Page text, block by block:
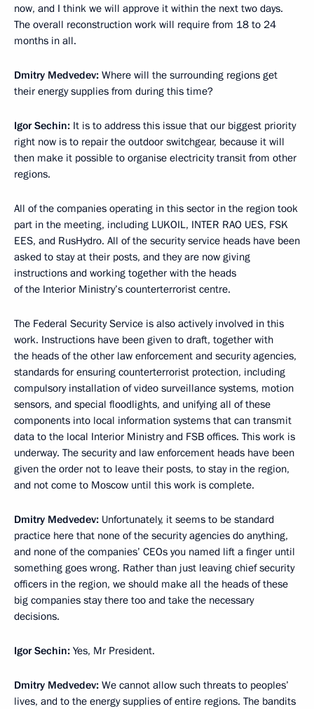
now, and I think we will approve it within the next two days.
The overall reconstruction work will require from 18 to 24
months in all.
Dmitry Medvedev: Where will the surrounding regions get
their energy supplies from during this time?
Igor Sechin: It is to address this issue that our biggest priority
right now is to repair the outdoor switchgear, because it will
then make it possible to organise electricity transit from other
regions.
All of the companies operating in this sector in the region took
part in the meeting, including LUKOIL, INTER RAO UES, FSK
EES, and RusHydro. All of the security service heads have been
asked to stay at their posts, and they are now giving
instructions and working together with the heads
of the Interior Ministry’s counterterrorist centre.
The Federal Security Service is also actively involved in this
work. Instructions have been given to draft, together with
the heads of the other law enforcement and security agencies,
standards for ensuring counterterrorist protection, including
compulsory installation of video surveillance systems, motion
sensors, and special floodlights, and unifying all of these
components into local information systems that can transmit
data to the local Interior Ministry and FSB offices. This work is
underway. The security and law enforcement heads have been
given the order not to leave their posts, to stay in the region,
and not come to Moscow until this work is complete.
Dmitry Medvedev: Unfortunately, it seems to be standard
practice here that none of the security agencies do anything,
and none of the companies’ CEOs you named lift a finger until
something goes wrong. Rather than just leaving chief security
officers in the region, we should make all the heads of these
big companies stay there too and take the necessary
decisions.
Igor Sechin: Yes, Mr President.
Dmitry Medvedev: We cannot allow such threats to peoples’
lives, and to the energy supplies of entire regions. The bandits